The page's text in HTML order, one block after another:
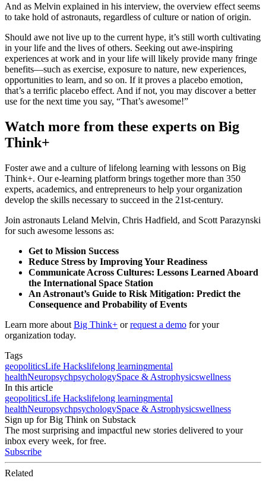
And as Melvin explained in his interview, the overview effect seems
to take hold of astronauts, regardless of culture or nation of origin.
Should awe not live up to the current hype, it’s still worth cultivating
in your life and the lives of others. Seeking out awe-inspiring
experiences at work and in your life will likely provide many fringe
benefits—such as exercise, exposure to nature, new experiences,
opportunities to learn, and so on. If it proves a placebo emotion,
that’s a terrific placebo effect. And if not, you may discover a better
use for the next time you say, “That’s awesome!”
Watch more from these experts on Big
Think+
Foster awe and a culture of lifelong learning with lessons on Big
Think+. Our e-learning platform brings together more than 350
experts, academics, and entrepreneurs to help your organization
develop the skills necessary to succeed in the 21st-century.
Join astronauts Leland Melvin, Chris Hadfield, and Scott Parazynski
for such awesome lessons as:
Get to Mission Success
Reduce Stress by Improving Your Readiness
Communicate Across Cultures: Lessons Learned Aboard
the International Space Station
An Astronaut’s Guide to Risk Mitigation: Predict the
Consequence and Probability of Events
Learn more about Big Think+ orrequest a demo for your
organization today.
Tags
geopoliticsLife Hackslifelong learningmental
healthNeuropsychpsychologySpace & Astrophysicswellness
In this article
geopoliticsLife Hackslifelong learningmental
healthNeuropsychpsychologySpace & Astrophysicswellness
Sign up for Big Think on Substack
The most surprising and impactful new stories delivered to your
inbox every week, for free.
Subscribe
Related